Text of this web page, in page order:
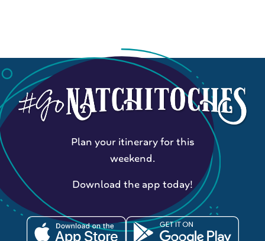
Plan your itinerary for this
weekend.
Download the app today!